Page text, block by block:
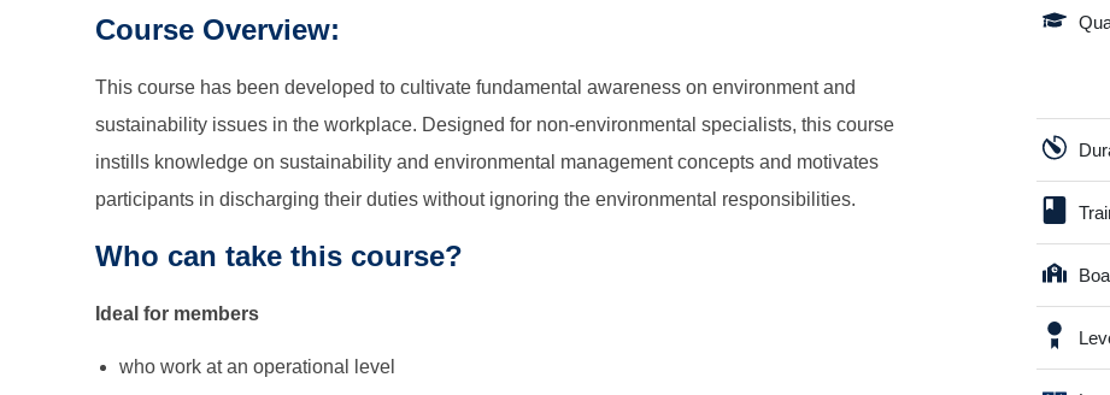
Course Overview:
This course has been developed to cultivate fundamental awareness on environment and
sustainability issues in the workplace. Designed for non-environmental specialists, this course
instills knowledge on sustainability and environmental management concepts and motivates
participants in discharging their duties without ignoring the environmental responsibilities.
Who can take this course?
Ideal for members
who work at an operational level